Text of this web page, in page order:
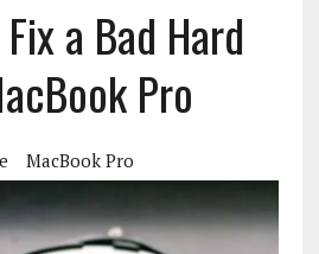
a Bad Hard
Pro
MacBook Pro